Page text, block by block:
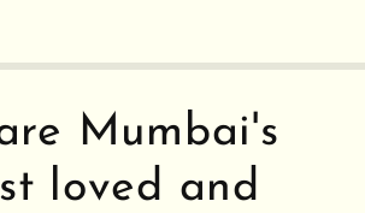
Mumbai's
loved and